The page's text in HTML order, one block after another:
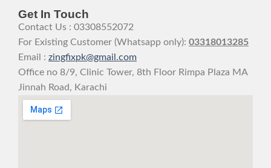
Get In Touch
Contact Us : 03308552072
For Existing Customer (Whatsapp only): 03318013285
Email : zingfixpk@gmail.com
Office no 8/9, Clinic Tower, 8th Floor Rimpa Plaza MA
Jinnah Road, Karachi